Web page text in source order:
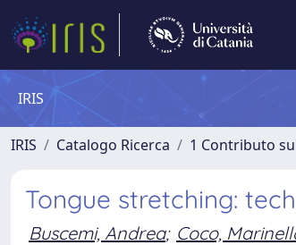
IRIS
IRIS Catalogo Ricerca 1 Contributo
Tongue stretching:
Buscemi, Andrea; Coco,